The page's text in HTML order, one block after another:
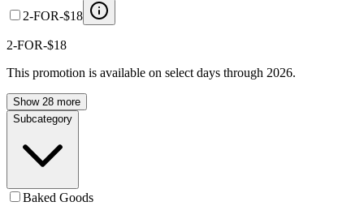
2-FOR-$18
2-FOR-$18
This promotion is available on select days through 2026.
Show 28 more
Subcategory
Baked Goods